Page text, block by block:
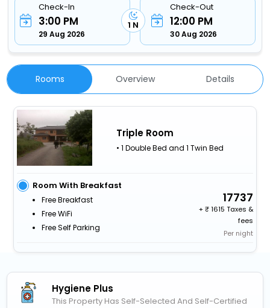
Check-In
3:00 PM
29 Aug 2026
1 N
Check-Out
12:00 PM
30 Aug 2026
Rooms Overview Details
Triple Room
• 1 Double Bed and 1 Twin Bed
Room With Breakfast
Free Breakfast
Free WiFi
Free Self Parking
17737
+
1615 Taxes &
fees
Per night
Hygiene Plus
This Property Has Self-Selected And Self-Certified